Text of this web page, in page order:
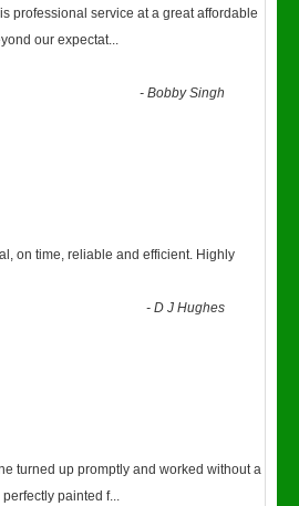
professional service at a great affordable
our expectat...
-Bobby Singh
on time, reliable and efficient. Highly
-D J Hughes
turned up promptly and worked without a
painted f...